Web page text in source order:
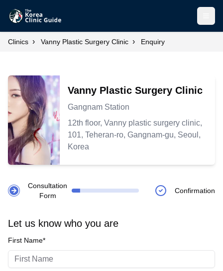
Clinics › Vanny Plastic Surgery Clinic › Enquiry
Vanny Plastic Surgery Clinic
Gangnam Station
12th floor, Vanny plastic surgery clinic,
101, Teheran-ro, Gangnam-gu, Seoul,
Korea
Consultation
Form
Confirmation
Let us know who you are
First Name*